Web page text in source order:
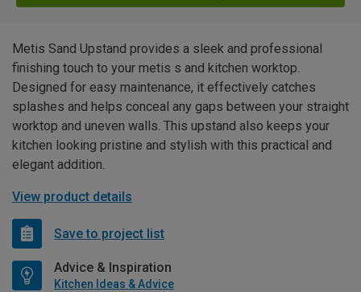
Metis Sand Upstand provides a sleek and professional
finishing touch to your metis s and kitchen worktop.
Designed for easy maintenance, it effectively catches
splashes and helps conceal any gaps between your straight
worktop and uneven walls. This upstand also keeps your
kitchen looking pristine and stylish with this practical and
elegant addition.
View product details
Save to project list
Advice & Inspiration
Kitchen Ideas & Advice